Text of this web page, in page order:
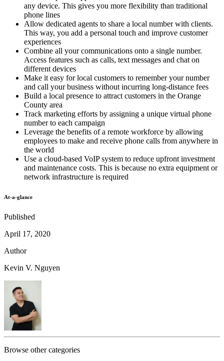
any device. This gives you more flexibility than traditional
phone lines
Allow dedicated agents to share a local number with clients.
This way, you add a personal touch and improve customer
experiences
Combine all your communications onto a single number.
Access features such as calls, text messages and chat on
different devices
Make it easy for local customers to remember your number
and call your business without incurring long-distance fees
Build a local presence to attract customers in the Orange
County area
Track marketing efforts by assigning a unique virtual phone
number to each campaign
Leverage the benefits of a remote workforce by allowing
employees to make and receive phone calls from anywhere in
the world
Use a cloud-based VoIP system to reduce upfront investment
and maintenance costs. This is because no extra equipment or
network infrastructure is required
At-a-glance
Published
April 17, 2020
Author
Kevin V. Nguyen
Browse other categories